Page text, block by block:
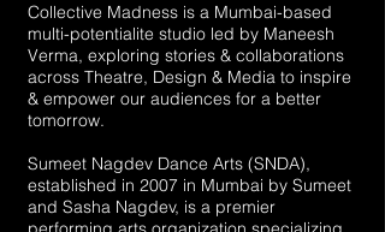
Collective Madness is a Mumbai-based
multi-potentialite studio led by Maneesh
Verma, exploring stories & collaborations
across Theatre, Design & Media to inspire
& empower our audiences for a better
tomorrow.
Sumeet Nagdev Dance Arts (SNDA),
established in 2007 in Mumbai by Sumeet
and Sasha Nagdev, is a premier